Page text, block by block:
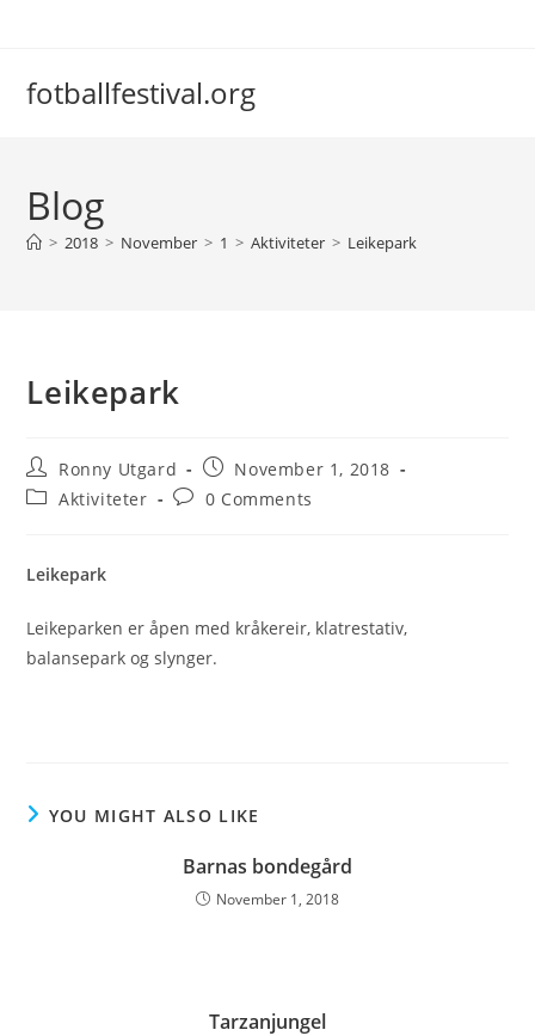
fotballfestival.org
Blog
> 2018 > November > 1 > Aktiviteter > Leikepark
Leikepark
Post
author:
Ronny Utgard
Post
published:
November 1, 2018
PostAktiviteter
Post0 Comments
Leikepark
Leikeparken er åpen med kråkereir, klatrestativ,
balansepark og slynger.
YOU MIGHT ALSO LIKE
Barnas bondegård
November 1, 2018
Tarzanjungel